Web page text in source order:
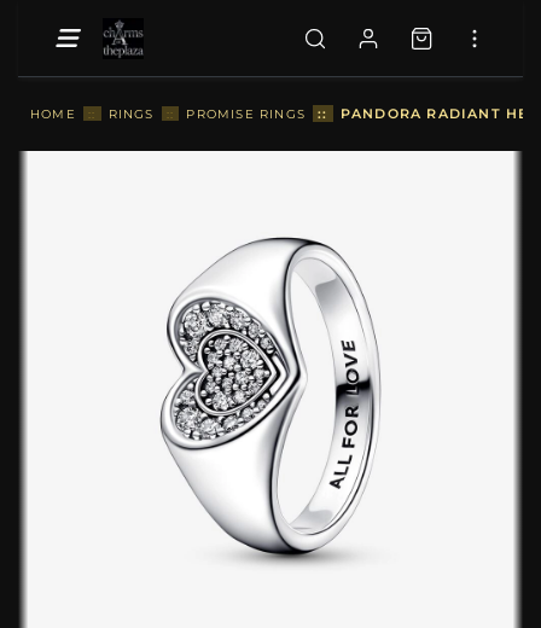
HOME :: RINGS :: PROMISE RINGS :: PANDORA RADIANT